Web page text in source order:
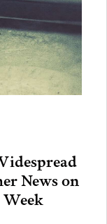
News on